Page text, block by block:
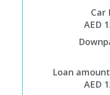
Car
AED
Loan
AED